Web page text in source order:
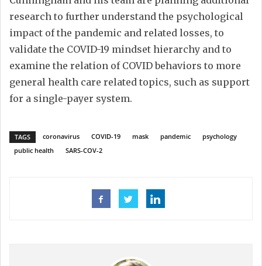
research to further understand the psychological
impact of the pandemic and related losses, to
validate the COVID-19 mindset hierarchy and to
examine the relation of COVID behaviors to more
general health care related topics, such as support
for a single-payer system.
TAGS coronavirus COVID-19 mask pandemic
psychology
public health
SARS-COV-2